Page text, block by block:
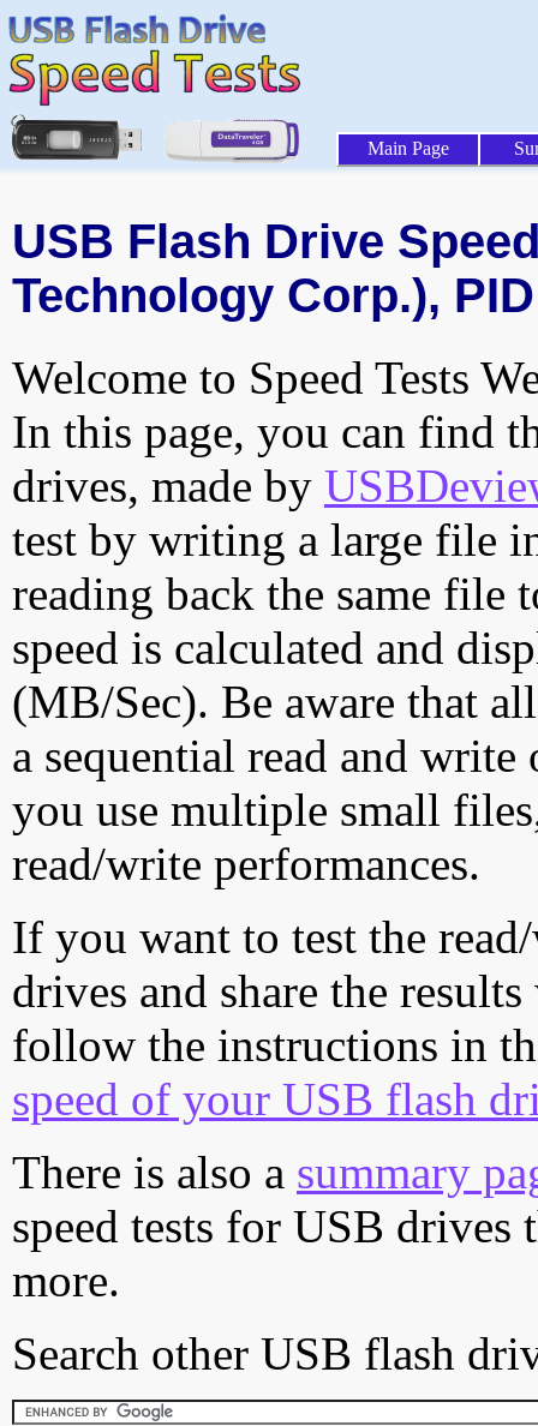
Main Page
USB Flash Drive
Technology Corp.),
Welcome to Speed Tests
In this page, you can find
drives, made by
test by writing a large file
reading back the same file
speed is calculated and
(MB/Sec). Be aware that
a sequential read and
you use multiple small
read/write performances.
If you want to test the
drives and share the
follow the instructions in
speed of your USB flash
There is also a summary
speed tests for USB drives
more.
Search other USB flash